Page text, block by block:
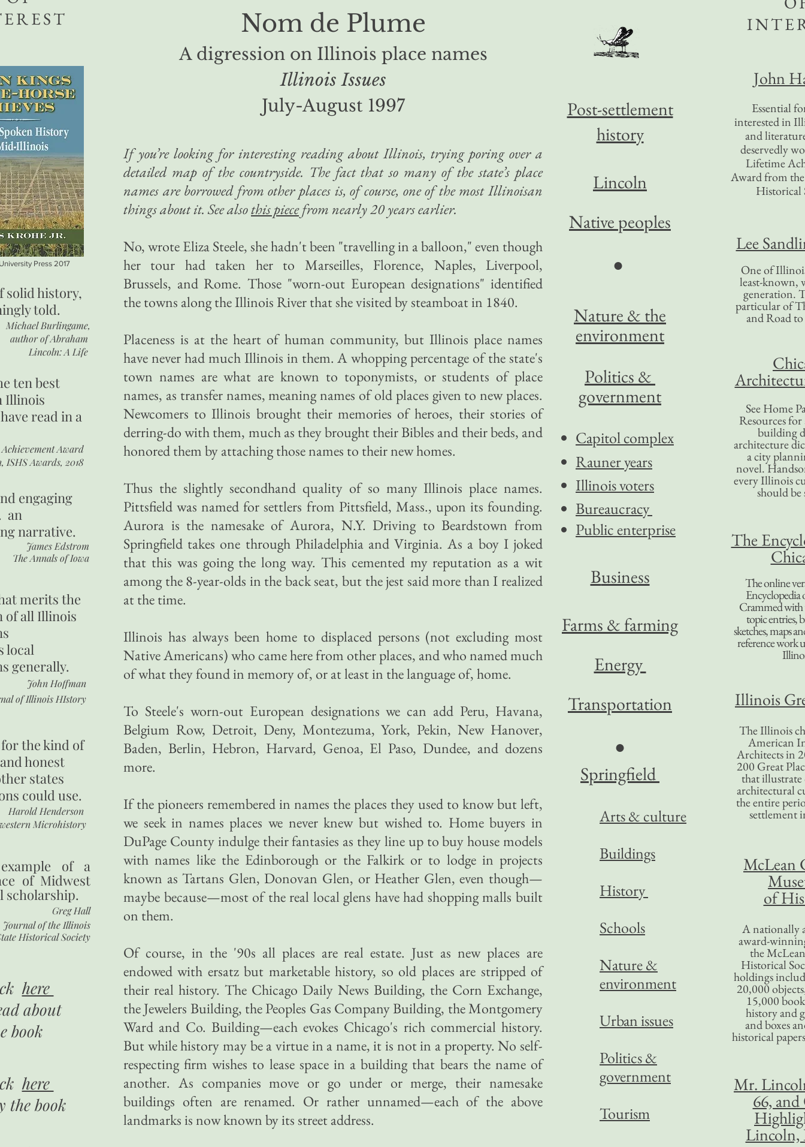
Nom de Plume
A digression on Illinois place names
Illinois Issues
July-August 1997
If you’re looking for interesting reading about Illinois, trying poring over a
detailed map of the countryside. The fact that so many of the state’s place
names are borrowed from other places is, of course, one of the most Illinoisan
things about it. See alsothis piecefrom nearly 20 years earlier.
No, wrote Eliza Steele, she hadn't been "travelling in a balloon," even though
her tour had taken her to Marseilles, Florence, Naples, Liverpool,
Brussels, and Rome. Those "worn-out European designations" identified
the towns along the Illinois River that she visited by steamboat in 1840.
Placeness is at the heart of human community, but Illinois place names
have never had much Illinois in them. A whopping percentage of the state's
town names are what are known to toponymists, or students of place
names, as transfer names, meaning names of old places given to new places.
Newcomers to Illinois brought their memories of heroes, their stories of
derring-do with them, much as they brought their Bibles and their beds, and
honored them by attaching those names to their new homes.
Thus the slightly secondhand quality of so many Illinois place names.
Pittsfield was named for settlers from Pittsfield, Mass., upon its founding.
Aurora is the namesake of Aurora, N.Y. Driving to Beardstown from
Springfield takes one through Philadelphia and Virginia. As a boy I joked
that this was going the long way. This cemented my reputation as a wit
among the 8-year-olds in the back seat, but the jest said more than I realized
at the time.
Illinois has always been home to displaced persons (not excluding most
Native Americans) who came here from other places, and who named much
of what they found in memory of, or at least in the language of, home.
To Steele's worn-out European designations we can add Peru, Havana,
Belgium Row, Detroit, Deny, Montezuma, York, Pekin, New Hanover,
Baden, Berlin, Hebron, Harvard, Genoa, El Paso, Dundee, and dozens
more.
If the pioneers remembered in names the places they used to know but left,
we seek in names places we never knew but wished to. Home buyers in
DuPage County indulge their fantasies as they line up to buy house models
with names like the Edinborough or the Falkirk or to lodge in projects
known as Tartans Glen, Donovan Glen, or Heather Glen, even though—
maybe because—most of the real local glens have had shopping malls built
on them.
Of course, in the '90s all places are real estate. Just as new places are
endowed with ersatz but marketable history, so old places are stripped of
their real history. The Chicago Daily News Building, the Corn Exchange,
the Jewelers Building, the Peoples Gas Company Building, the Montgomery
Ward and Co. Building—each evokes Chicago's rich commercial history.
But while history may be a virtue in a name, it is not in a property. No self-
respecting firm wishes to lease space in a building that bears the name of
another. As companies move or go under or merge, their namesake
buildings often are renamed. Or rather unnamed—each of the above
landmarks is now known by its street address.
John
Essential
interested in
and
deservedly
Lifetime
Award from
Historical
Lee
One of
least-known,
generation.
particular of
and Road
See Home
Resources
building
architecture
a city
novel.
every Illinois
should be
The
The online
Encyclopedia
Crammed with
topic entries,
sketches, maps
reference work
Illinois
The Illinois
American
Architects in
200 Great
that
architectural
the entire
settlement
McLean
of
A nationally
award-
the
Historical
holdings
20,000
15,000
history and
and boxes
historical
Mr.
66,
Press 2017
solid history,
told.
Michael Burlingame,
author ofAbraham
Lincoln: A Life
ten best
Illinois
read in a
Award
ISHS Awards, 2018
engaging
an
narrative.
James Edstrom
The Annals of Iowa
merits the
of all Illinois
local
generally.
John Hoffman
of Illinois HIstory
the kind of
honest
states
could use.
Harold Henderson
Microhistory
of a
of Midwest
scholarship.
Greg Hall
Journal of the Illinois
Historical Society
here
about
book
here
the book
Post-settlement
history
Lincoln
Native peoples
●
Nature & the
environment
Politics &
government
Capitol complex
Rauner years
Illinois voters
Bureaucracy
Public enterprise
Business
Farms & farming
Energy
Transportation
●
Springfield
Arts & culture
Buildings
History
Schools
Nature &
environment
Urban issues
Politics &
government
Tourism